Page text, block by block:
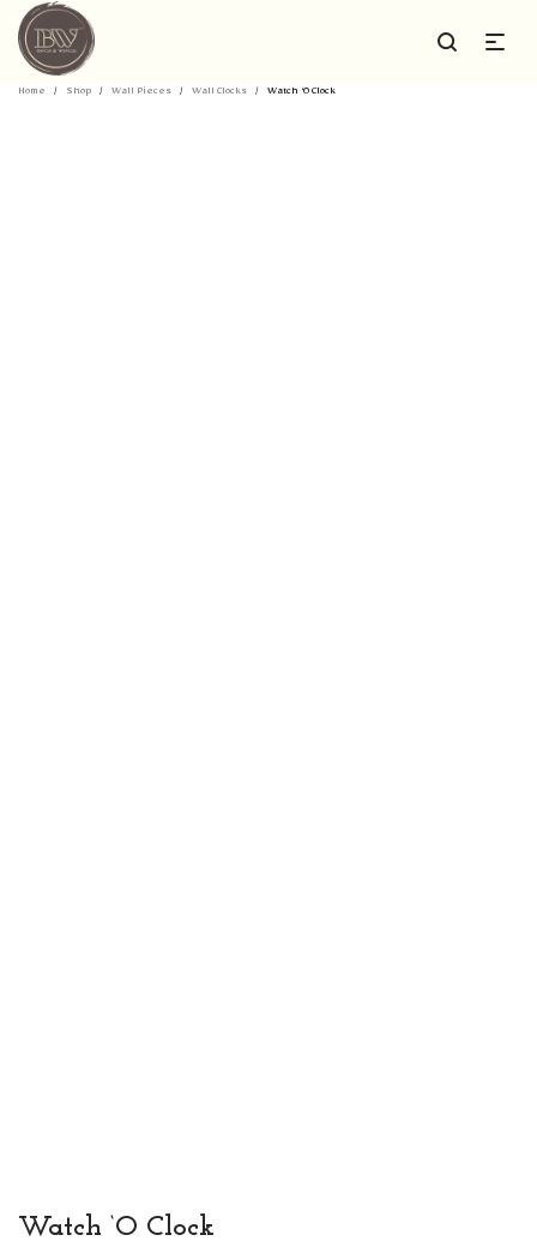
Home / Shop / Wall Pieces / Wall Clocks / Watch ‘O Clock
Watch ‘O Clock